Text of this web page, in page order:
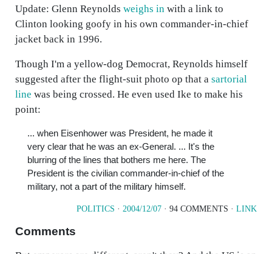
Update: Glenn Reynolds weighs in with a link to
Clinton looking goofy in his own commander-in-chief
jacket back in 1996.
Though I'm a yellow-dog Democrat, Reynolds himself
suggested after the flight-suit photo op that a sartorial
line was being crossed. He even used Ike to make his
point:
... when Eisenhower was President, he made it
very clear that he was an ex-General. ... It's the
blurring of the lines that bothers me here. The
President is the civilian commander-in-chief of the
military, not a part of the military himself.
POLITICS · 2004/12/07 · 94 COMMENTS · LINK
Comments